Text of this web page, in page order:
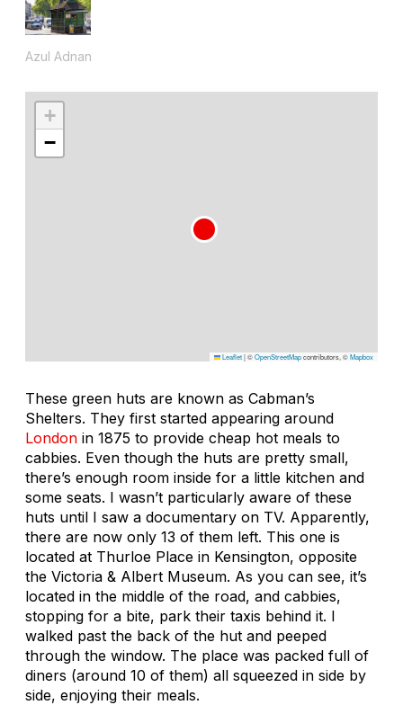
Azul Adnan
+
−
Leaflet|©OpenStreetMapcontributors, ©Mapbox
These green huts are known as Cabman’s
Shelters. They first started appearing around
London in 1875 to provide cheap hot meals to
cabbies. Even though the huts are pretty small,
there’s enough room inside for a little kitchen and
some seats. I wasn’t particularly aware of these
huts until I saw a documentary on TV. Apparently,
there are now only 13 of them left. This one is
located at Thurloe Place in Kensington, opposite
the Victoria & Albert Museum. As you can see, it’s
located in the middle of the road, and cabbies,
stopping for a bite, park their taxis behind it. I
walked past the back of the hut and peeped
through the window. The place was packed full of
diners (around 10 of them) all squeezed in side by
side, enjoying their meals.